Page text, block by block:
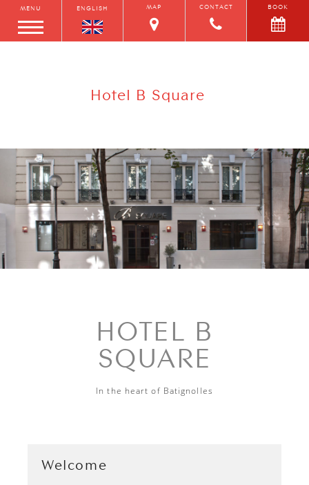
MENU ENGLISH MAP CONTACT BOOK
Hotel B Square
HOTEL B
SQUARE
In the heart of Batignolles
Welcome